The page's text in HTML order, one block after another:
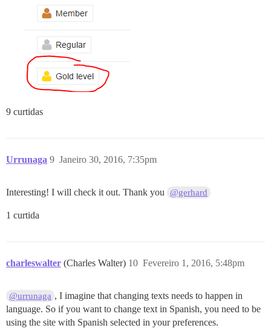
9 curtidas
Urrunaga Janeiro 30, 2016, 7:35pm
9
Interesting! I will check it out. Thank you @gerhard
1 curtida
charleswalter (Charles Walter) Fevereiro 1, 2016, 5:48pm
10
@urrunaga , I imagine that changing texts needs to happen in
language. So if you want to change text in Spanish, you need to be
using the site with Spanish selected in your preferences.